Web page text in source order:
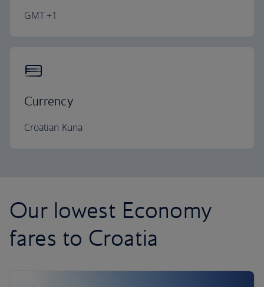
GMT +1
Currency
Croatian Kuna
Our lowest Economy
fares to Croatia